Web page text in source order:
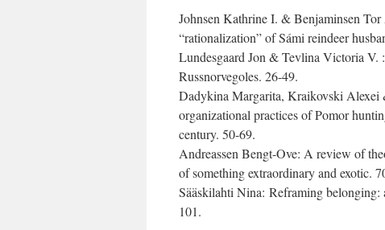
Johnsen Kathrine I. & Benjaminsen
“rationalization” of Sámi reindeer
Lundesgaard Jon & Tevlina Victoria V.
Russnorvegoles. 26-49.
Dadykina Margarita, Kraikovski Alexei
organizational practices of Pomor
century. 50-69.
Andreassen Bengt-Ove: A review of
of something extraordinary and exotic.
Sääskilahti Nina: Reframing
101.